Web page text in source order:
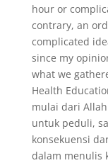
hour or
contrary, an
complicated
since my
what we
Health
mulai dari
untuk peduli,
konsekuensi
dalam menulis